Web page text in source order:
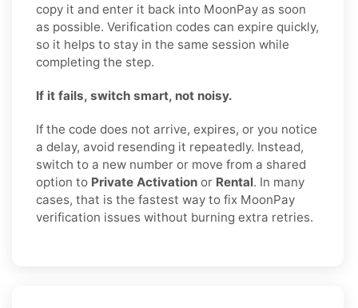
copy it and enter it back into MoonPay as soon
as possible. Verification codes can expire quickly,
so it helps to stay in the same session while
completing the step.
If it fails, switch smart, not noisy.
If the code does not arrive, expires, or you notice
a delay, avoid resending it repeatedly. Instead,
switch to a new number or move from a shared
option to Private Activation or Rental. In many
cases, that is the fastest way to fix MoonPay
verification issues without burning extra retries.